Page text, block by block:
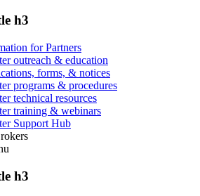
h3
for Partners
outreach & education
forms, & notices
programs & procedures
technical resources
training & webinars
Support Hub
h3